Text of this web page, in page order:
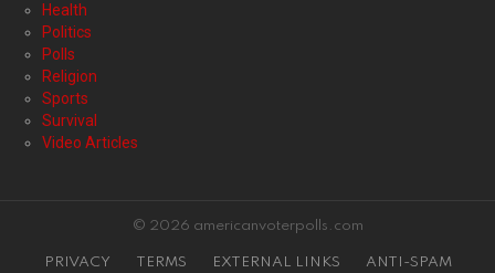
Health
Politics
Polls
Religion
Sports
Survival
Video Articles
© 2026 americanvoterpolls.com
PRIVACY TERMS EXTERNAL LINKS ANTI-SPAM